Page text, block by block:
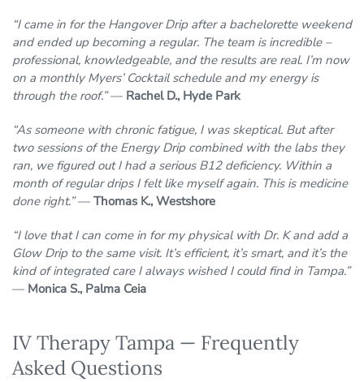
“I came in for the Hangover Drip after a bachelorette weekend
and ended up becoming a regular. The team is incredible –
professional, knowledgeable, and the results are real. I’m now
on a monthly Myers’ Cocktail schedule and my energy is
through the roof.”— Rachel D., Hyde Park
“As someone with chronic fatigue, I was skeptical. But after
two sessions of the Energy Drip combined with the labs they
ran, we figured out I had a serious B12 deficiency. Within a
month of regular drips I felt like myself again. This is medicine
done right.”— Thomas K., Westshore
“I love that I can come in for my physical with Dr. K and add a
Glow Drip to the same visit. It’s efficient, it’s smart, and it’s the
kind of integrated care I always wished I could find in Tampa.”
— Monica S., Palma Ceia
IV Therapy Tampa — Frequently
Asked Questions